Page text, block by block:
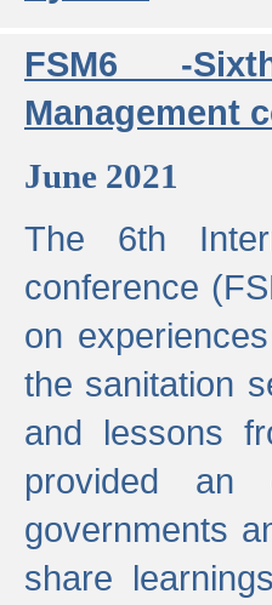
FSM6 -
Management
June 2021
The 6th
conference
on
the sanitation
and lessons
provided an
governments
share